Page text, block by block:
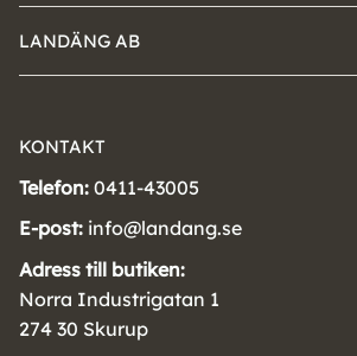
LANDÄNG AB
KONTAKT
Telefon: 0411-43005
E-post: info@landang.se
Adress till butiken:
Norra Industrigatan 1
274 30 Skurup